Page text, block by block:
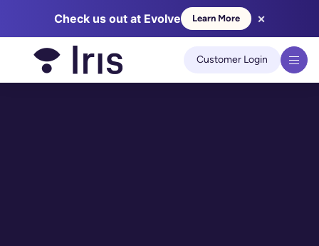
We use cookies to improve your experience on our site.
Learn
Check us out at Evolve Learn More ×
Customer Login